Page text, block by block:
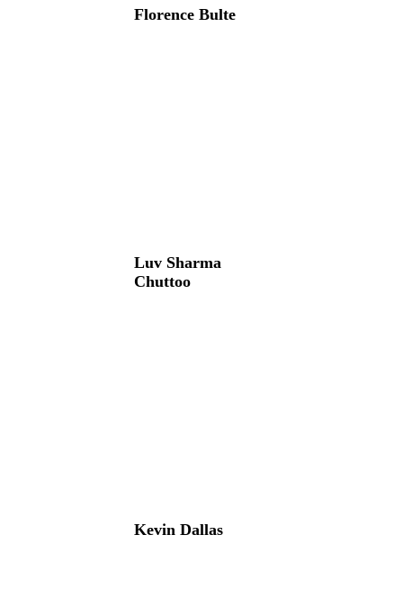
Florence Bulte
Luv Sharma
Chuttoo
Kevin Dallas